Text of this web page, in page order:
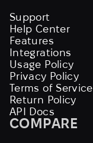
Support
Help Center
Features
Integrations
Usage Policy
Privacy Policy
Terms of Service
Return Policy
API Docs
COMPARE